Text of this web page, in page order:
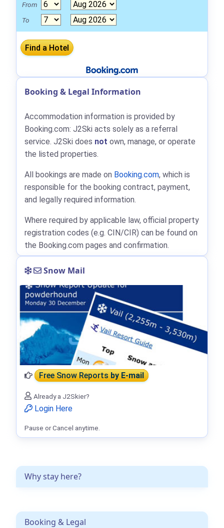
Why stay here?
Booking & Legal
From
To
Booking & Legal Information
Accommodation information is provided by
Booking.com: J2Ski acts solely as a referral
service. J2Ski does not own, manage, or operate
the listed properties.
All bookings are made on Booking.com, which is
responsible for the booking contract, payment,
and legally required information.
Where required by applicable law, official property
registration codes (e.g. CIN/CIR) can be found on
the Booking.com pages and confirmation.
Snow Mail
Free Snow Reportsby E-mail
Already a J2Skier?
Login Here
Pause or Cancel anytime.